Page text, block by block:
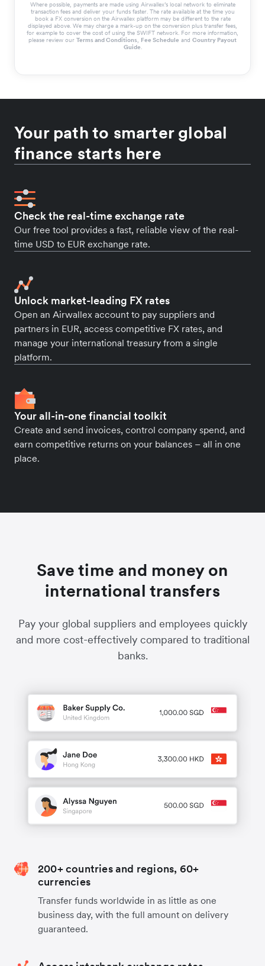
Where possible, payments are made using Airwallex’s local network to eliminate
transaction fees and deliver your funds faster. The rate available at the time you
book a FX conversion on the Airwallex platform may be different to the rate
displayed above. We may charge a mark-up on the conversion plus transfer fees,
for example to cover the cost of using the SWIFT network. For more information,
please review our Terms and Conditions, Fee Schedule and Country Payout
Guide.
Your path to smarter global
finance starts here
Check the real-time exchange rate
Our free tool provides a fast, reliable view of the real-
time USD to EUR exchange rate.
Unlock market-leading FX rates
Open an Airwallex account to pay suppliers and
partners in EUR, access competitive FX rates, and
manage your international treasury from a single
platform.
Your all-in-one financial toolkit
Create and send invoices, control company spend, and
earn competitive returns on your balances – all in one
place.
Save time and money on
international transfers
Pay your global suppliers and employees quickly
and more cost-effectively compared to traditional
banks.
200+ countries and regions, 60+
currencies
Transfer funds worldwide in as little as one
business day, with the full amount on delivery
guaranteed.